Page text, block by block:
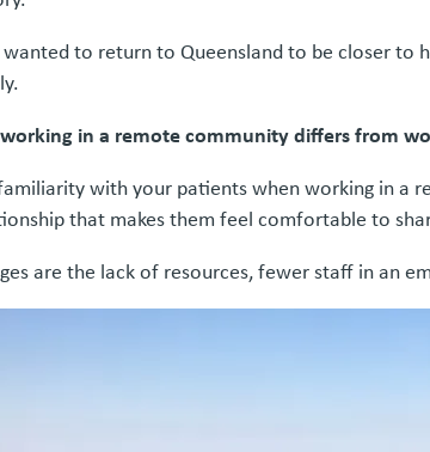
to return to Queensland to be closer
in a remote community differs from
with your patients when working in
that makes them feel comfortable to
are the lack of resources, fewer staff in an